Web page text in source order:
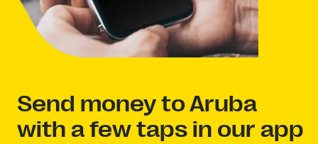
Send money to Aruba
with a few taps in our app